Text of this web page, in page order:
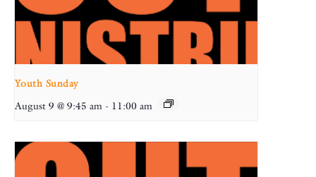
Youth Sunday
August 9 @ 9:45 am - 11:00 am